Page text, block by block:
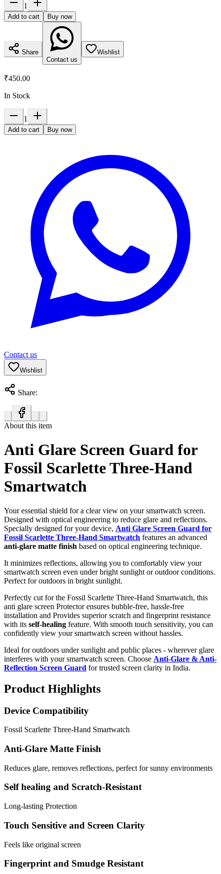
1
Add to cart Buy now
Share
Contact us
Wishlist
₹450.00
In Stock
1
Add to cart Buy now
Contact us
Wishlist
Share:
About this item
Anti Glare Screen Guard for
Fossil Scarlette Three-Hand
Smartwatch
Your essential shield for a clear view on your smartwatch screen.
Designed with optical engineering to reduce glare and reflections.
Specially designed for your device, Anti Glare Screen Guard for
Fossil Scarlette Three-Hand Smartwatch features an advanced
anti-glare matte finish based on optical engineering technique.
It minimizes reflections, allowing you to comfortably view your
smartwatch screen even under bright sunlight or outdoor conditions.
Perfect for outdoors in bright sunlight.
Perfectly cut for the Fossil Scarlette Three-Hand Smartwatch, this
anti glare screen Protector ensures bubble-free, hassle-free
installation and Provides superior scratch and fingerprint resistance
with its self-healing feature. With smooth touch sensitivity, you can
confidently view your smartwatch screen without hassles.
Ideal for outdoors under sunlight and public places - wherever glare
interferes with your smartwatch screen. Choose Anti-Glare & Anti-
Reflection Screen Guard for trusted screen clarity in India.
Product Highlights
Device Compatibility
Fossil Scarlette Three-Hand Smartwatch
Anti-Glare Matte Finish
Reduces glare, removes reflections, perfect for sunny environments
Self healing and Scratch-Resistant
Long-lasting Protection
Touch Sensitive and Screen Clarity
Feels like original screen
Fingerprint and Smudge Resistant